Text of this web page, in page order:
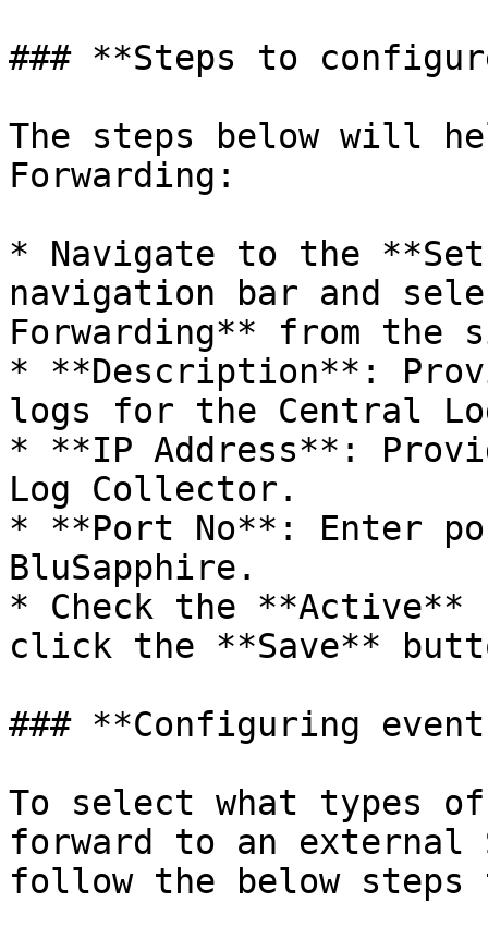
### **Steps to
The steps below will
Forwarding:
* Navigate to the
navigation bar and
Forwarding** from the
* **Description**:
logs for the Central
* **IP Address**:
Log Collector.
* **Port No**: Enter
BluSapphire.
* Check the **Active**
click the **Save**
### **Configuring
To select what types
forward to an external
follow the below